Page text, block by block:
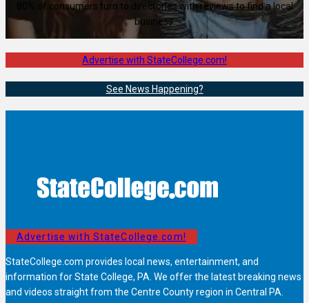
80% of consumers turn to directories with reviews to find a local
business.
Advertise with StateCollege.com!
See News Happening?
Advertise with StateCollege.com!
StateCollege.com provides local news, entertainment, and
information for State College, PA. We offer the latest breaking news
and videos straight from the Centre County region in Central PA.